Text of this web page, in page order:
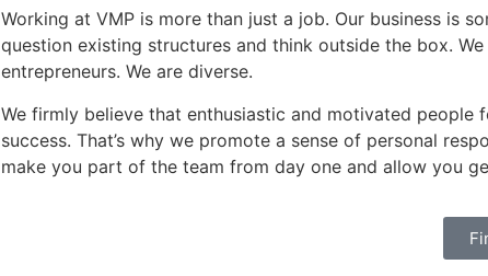
Working at VMP is more than just a job. Our business is
question existing structures and think outside the box.
entrepreneurs. We are diverse.
We firmly believe that enthusiastic and motivated people
success. That’s why we promote a sense of personal
make you part of the team from day one and allow you